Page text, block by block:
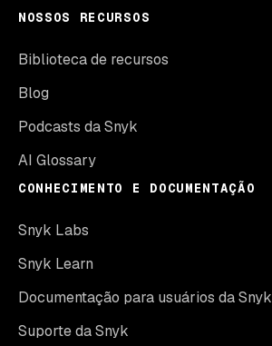
NOSSOS RECURSOS
Biblioteca de recursos
Blog
Podcasts da Snyk
AI Glossary
CONHECIMENTO E DOCUMENTAÇÃO
Snyk Labs
Snyk Learn
Documentação para usuários da Snyk
Suporte da Snyk